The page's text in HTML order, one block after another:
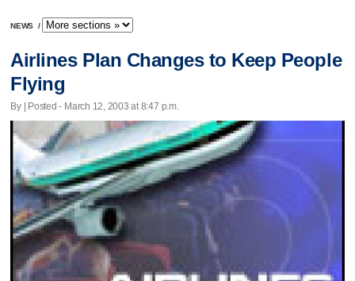
NEWS /
Airlines Plan Changes to Keep People
Flying
By | Posted - March 12, 2003 at 8:47 p.m.